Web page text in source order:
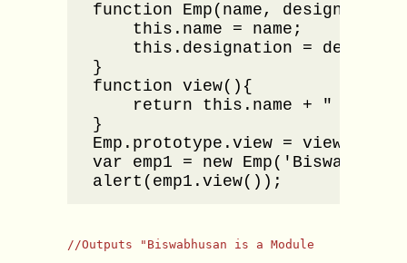
function Emp(name,
    this.name = name;
this.designation =
}
function view(){
return this.name + " is a
}
Emp.prototype.view = view;
var emp1 = new
alert(emp1.view());
//Outputs "Biswabhusan is a Module